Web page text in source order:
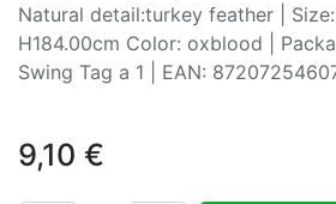
Natural detail:turkey feather |
H184.00cm Color: oxblood |
Swing Tag a 1 | EAN:
9,10 €